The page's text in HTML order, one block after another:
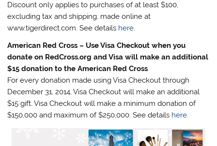
Discount only applies to purchases of at least $100,
excluding tax and shipping, made online at
www.tigerdirect.com. See details here.
American Red Cross – Use Visa Checkout when you
donate on RedCross.org and Visa will make an additional
$15 donation to the American Red Cross
For every donation made using Visa Checkout through
December 31, 2014, Visa Checkout will make an additional
$15 gift. Visa Checkout will make a minimum donation of
$150,000 and maximum of $250,000. See details here.